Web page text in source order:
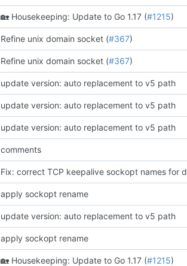
🏡Housekeeping: Update to Go 1.17 (#1215)
Refine unix domain socket (#367)
Refine unix domain socket (#367)
update version: auto replacement to v5 path
update version: auto replacement to v5 path
update version: auto replacement to v5 path
comments
Fix: correct TCP keepalive sockopt names for
apply sockopt rename
update version: auto replacement to v5 path
apply sockopt rename
🏡Housekeeping: Update to Go 1.17 (#1215)